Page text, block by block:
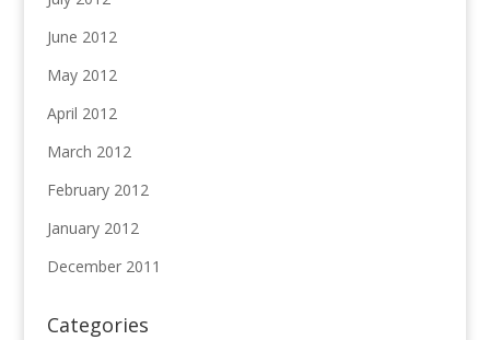
June 2012
May 2012
April 2012
March 2012
February 2012
January 2012
December 2011
Categories